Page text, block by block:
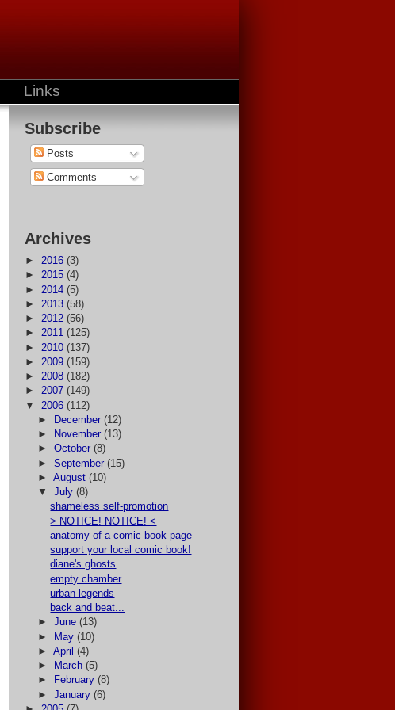
Links
Subscribe
Posts
Comments
Archives
► 2016 (3)
► 2015 (4)
► 2014 (5)
► 2013 (58)
► 2012 (56)
► 2011 (125)
► 2010 (137)
► 2009 (159)
► 2008 (182)
► 2007 (149)
▼ 2006 (112)
►
December (12)
►
November (13)
► October (8)
► September (15)
► August (10)
▼ July (8)
shameless self-promotion
> NOTICE! NOTICE! <
anatomy of a comic book page
support your local comic book!
diane's ghosts
empty chamber
urban legends
back and beat...
► June (13)
► May (10)
► April (4)
►
March (5)
►
February (8)
► January (6)